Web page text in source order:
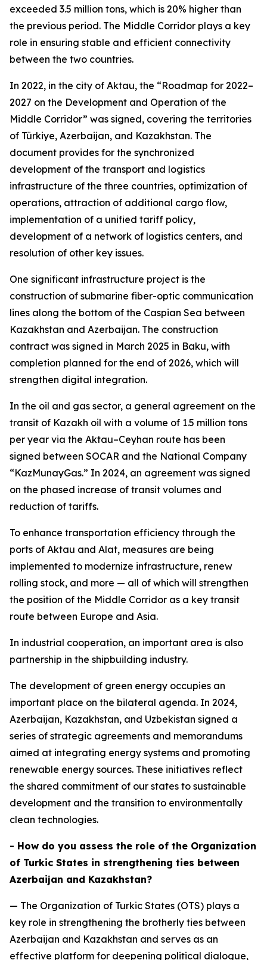
exceeded 3.5 million tons, which is 20% higher than
the previous period. The Middle Corridor plays a key
role in ensuring stable and efficient connectivity
between the two countries.
In 2022, in the city of Aktau, the “Roadmap for 2022–
2027 on the Development and Operation of the
Middle Corridor” was signed, covering the territories
of Türkiye, Azerbaijan, and Kazakhstan. The
document provides for the synchronized
development of the transport and logistics
infrastructure of the three countries, optimization of
operations, attraction of additional cargo flow,
implementation of a unified tariff policy,
development of a network of logistics centers, and
resolution of other key issues.
One significant infrastructure project is the
construction of submarine fiber-optic communication
lines along the bottom of the Caspian Sea between
Kazakhstan and Azerbaijan. The construction
contract was signed in March 2025 in Baku, with
completion planned for the end of 2026, which will
strengthen digital integration.
In the oil and gas sector, a general agreement on the
transit of Kazakh oil with a volume of 1.5 million tons
per year via the Aktau–Ceyhan route has been
signed between SOCAR and the National Company
“KazMunayGas.” In 2024, an agreement was signed
on the phased increase of transit volumes and
reduction of tariffs.
To enhance transportation efficiency through the
ports of Aktau and Alat, measures are being
implemented to modernize infrastructure, renew
rolling stock, and more — all of which will strengthen
the position of the Middle Corridor as a key transit
route between Europe and Asia.
In industrial cooperation, an important area is also
partnership in the shipbuilding industry.
The development of green energy occupies an
important place on the bilateral agenda. In 2024,
Azerbaijan, Kazakhstan, and Uzbekistan signed a
series of strategic agreements and memorandums
aimed at integrating energy systems and promoting
renewable energy sources. These initiatives reflect
the shared commitment of our states to sustainable
development and the transition to environmentally
clean technologies.
- How do you assess the role of the Organization
of Turkic States in strengthening ties between
Azerbaijan and Kazakhstan?
— The Organization of Turkic States (OTS) plays a
key role in strengthening the brotherly ties between
Azerbaijan and Kazakhstan and serves as an
effective platform for deepening political dialogue,